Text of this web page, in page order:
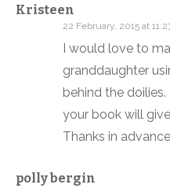
Kristeen
22 February, 2015 at
I would love to
granddaughter
behind the
your book will
Thanks in
polly bergin